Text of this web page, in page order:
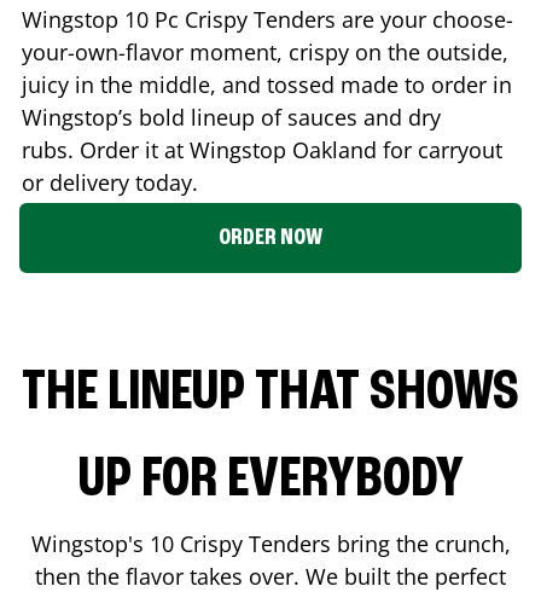
Wingstop 10 Pc Crispy Tenders are your choose-
your-own-flavor moment, crispy on the outside,
juicy in the middle, and tossed made to order in
Wingstop’s bold lineup of sauces and dry
rubs. Order it at Wingstop Oakland for carryout
or delivery today.
ORDER NOW
THE LINEUP THAT SHOWS
UP FOR EVERYBODY
Wingstop's 10 Crispy Tenders bring the crunch,
then the flavor takes over. We built the perfect